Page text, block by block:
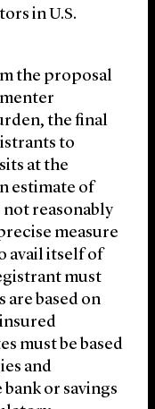
in U.S.
the proposal
the final
to
at the
estimate of
reasonably
measure
avail itself of
must
are based on
must be based
and
or savings